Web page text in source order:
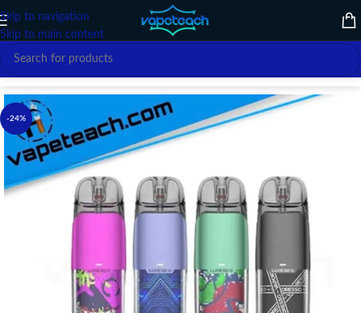
Skip to navigation
Skip to main content
Home
-24%